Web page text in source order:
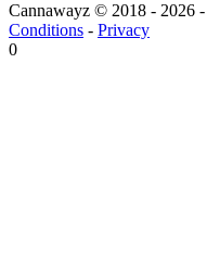
Cannawayz © 2018 - 2026 -
Conditions - Privacy
0